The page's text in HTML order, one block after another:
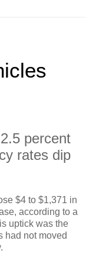
percent
rates dip
$4 to $1,371 in
according to a
uptick was the
had not moved